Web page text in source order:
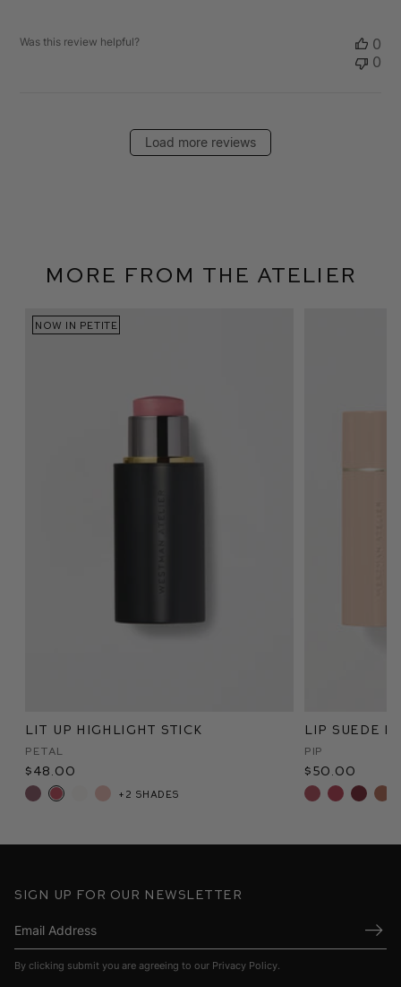
Was this review helpful?
0
0
Load more reviews
More From The Atelier
NOW IN PETITE
Lit Up Highlight Stick
Petal
$48.00
+2 shades
Lip Suede
Pip
$50.00
Sign up for our newsletter
By clicking submit you are agreeing to our Privacy Policy.